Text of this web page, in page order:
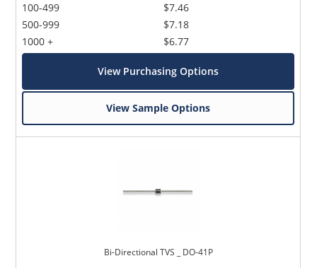
100-499
500-999
1000 +
$7.46
$7.18
$6.77
View Purchasing Options
View Sample Options
Bi-Directional TVS _ DO-41P